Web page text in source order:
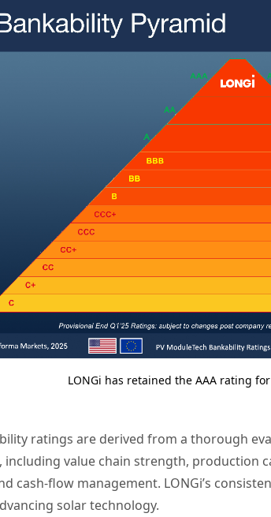
LONGi has retained the AAA rating
ratings are derived from a thorough
including value chain strength, production
cash-flow management. LONGi’s
solar technology.